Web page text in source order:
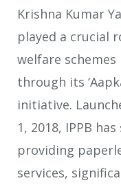
Krishna Kumar
played a crucial
welfare
through its
initiative.
1, 2018, IPPB
providing
services,